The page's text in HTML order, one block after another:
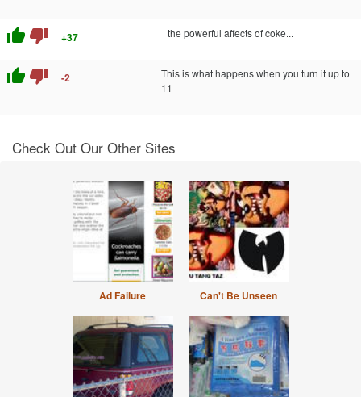
thumb_up thumb_down +37 the powerful affects of coke...
thumb_up thumb_down -2
This is what happens when you turn it up to
11
Check Out Our Other Sites
Ad Failure Can't Be Unseen